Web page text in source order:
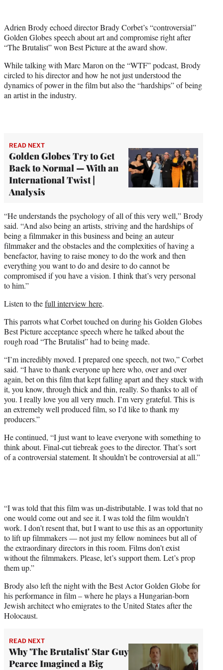
t
e
r
Adrien Brody echoed director Brady Corbet’s “controversial”
Golden Globes speech about art and compromise right after
“The Brutalist” won Best Picture at the award show.
While talking with Marc Maron on the “WTF” podcast, Brody
circled to his director and how he not just understood the
dynamics of power in the film but also the “hardships” of being
an artist in the industry.
READ NEXT
Golden Globes Try to Get
Back to Normal — With an
International Twist |
Analysis
“He understands the psychology of all of this very well,” Brody
said. “And also being an artists, striving and the hardships of
being a filmmaker in this business and being an auteur
filmmaker and the obstacles and the complexities of having a
benefactor, having to raise money to do the work and then
everything you want to do and desire to do cannot be
compromised if you have a vision. I think that’s very personal
to him.”
Listen to thefull interview here.
This parrots what Corbet touched on during his Golden Globes
Best Picture acceptance speech where he talked about the
rough road “The Brutalist” had to being made.
“I’m incredibly moved. I prepared one speech, not two,” Corbet
said. “I have to thank everyone up here who, over and over
again, bet on this film that kept falling apart and they stuck with
it, you know, through thick and thin, really. So thanks to all of
you. I really love you all very much. I’m very grateful. This is
an extremely well produced film, so I’d like to thank my
producers.”
He continued, “I just want to leave everyone with something to
think about. Final-cut tiebreak goes to the director. That’s sort
of a controversial statement. It shouldn’t be controversial at all.”
“I was told that this film was un-distributable. I was told that no
one would come out and see it. I was told the film wouldn’t
work. I don’t resent that, but I want to use this as an opportunity
to lift up filmmakers — not just my fellow nominees but all of
the extraordinary directors in this room. Films don’t exist
without the filmmakers. Please, let’s support them. Let’s prop
them up.”
Brody also left the night with the Best Actor Golden Globe for
his performance in film – where he plays a Hungarian-born
Jewish architect who emigrates to the United States after the
Holocaust.
READ NEXT
Why 'The Brutalist' Star Guy
Pearce Imagined a Big